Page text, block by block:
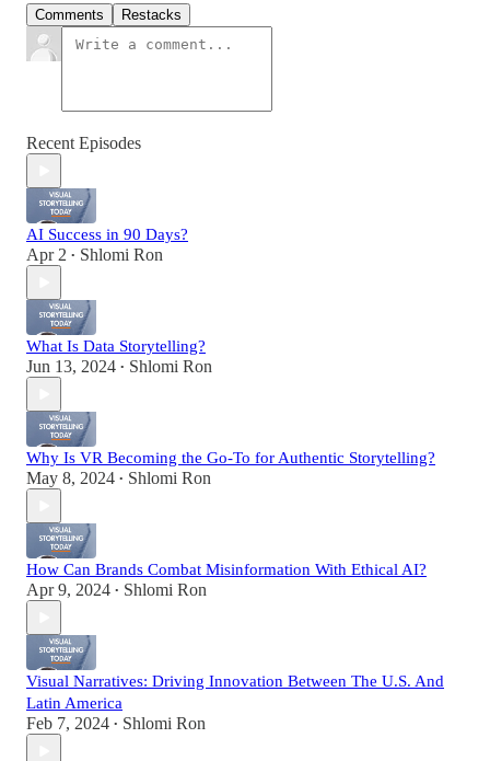
Comments Restacks
Recent Episodes
AI Success in 90 Days?
Apr 2 • Shlomi Ron
What Is Data Storytelling?
Jun 13, 2024 • Shlomi Ron
Why Is VR Becoming the Go-To for Authentic Storytelling?
May 8, 2024 • Shlomi Ron
How Can Brands Combat Misinformation With Ethical AI?
Apr 9, 2024 • Shlomi Ron
Visual Narratives: Driving Innovation Between The U.S. And
Latin America
Feb 7, 2024 • Shlomi Ron